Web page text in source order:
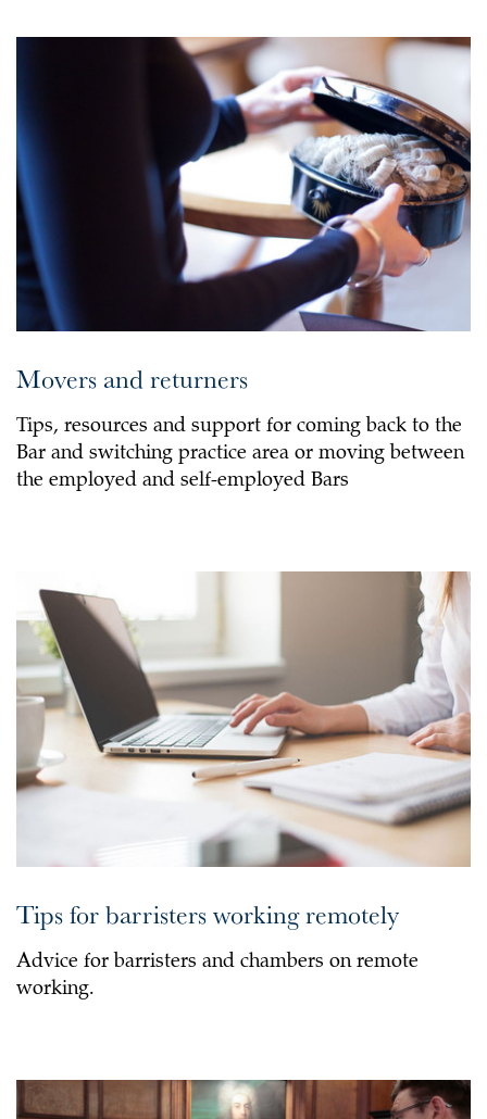
Movers and returners
Tips, resources and support for coming back to the
Bar and switching practice area or moving between
the employed and self-employed Bars
Tips for barristers working remotely
Advice for barristers and chambers on remote
working.